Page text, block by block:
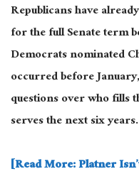
Republicans have
for the full Senate term
Democrats nominated
occurred before
questions over who fills
serves the next six years.
[Read More: Platner